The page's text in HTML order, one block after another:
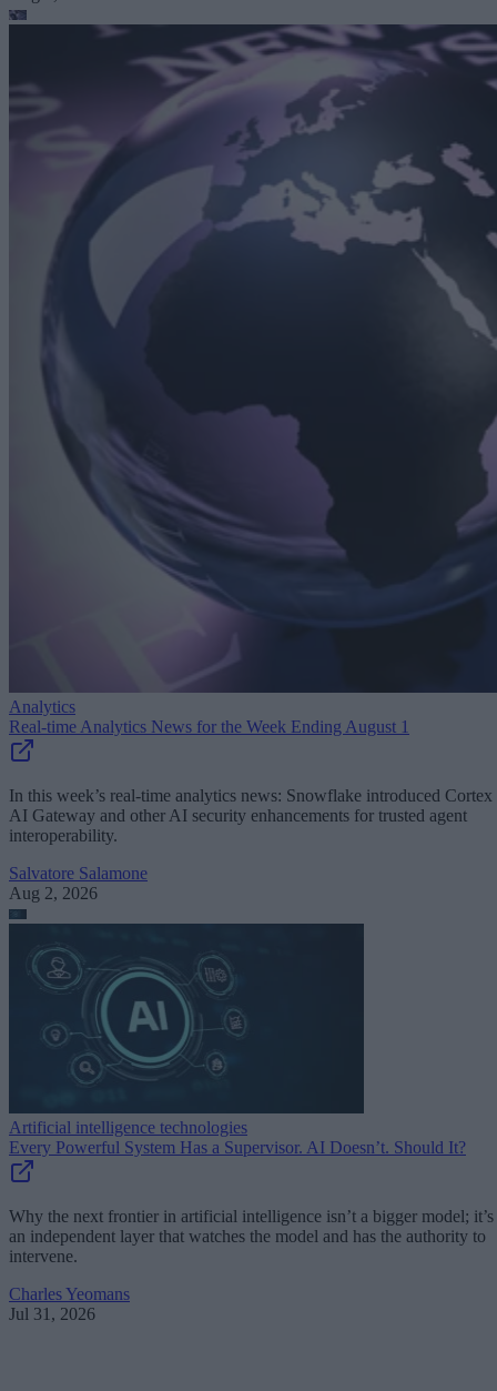
Analytics
Real-time Analytics News for the Week Ending August 1
In this week’s real-time analytics news: Snowflake introduced Cortex
AI Gateway and other AI security enhancements for trusted agent
interoperability.
Salvatore Salamone
Aug 2, 2026
Artificial intelligence technologies
Every Powerful System Has a Supervisor. AI Doesn’t. Should It?
Why the next frontier in artificial intelligence isn’t a bigger model; it’s
an independent layer that watches the model and has the authority to
intervene.
Charles Yeomans
Jul 31, 2026